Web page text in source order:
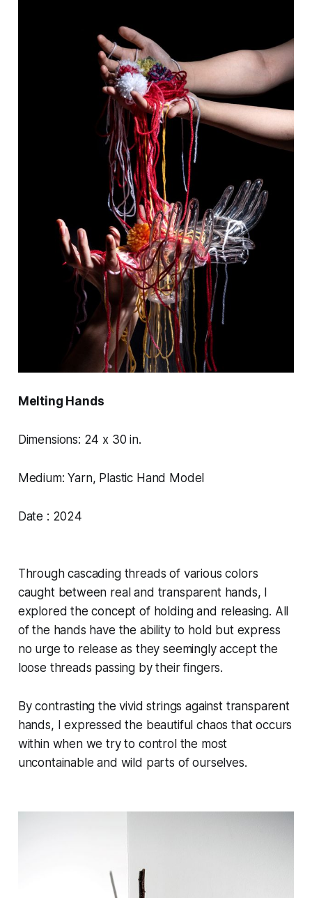
Melting Hands
Dimensions: 24 x 30 in.
Medium: Yarn, Plastic Hand Model
Date : 2024
Through cascading threads of various colors
caught between real and transparent hands, I
explored the concept of holding and releasing. All
of the hands have the ability to hold but express
no urge to release as they seemingly accept the
loose threads passing by their fingers.
By contrasting the vivid strings against transparent
hands, I expressed the beautiful chaos that occurs
within when we try to control the most
uncontainable and wild parts of ourselves.